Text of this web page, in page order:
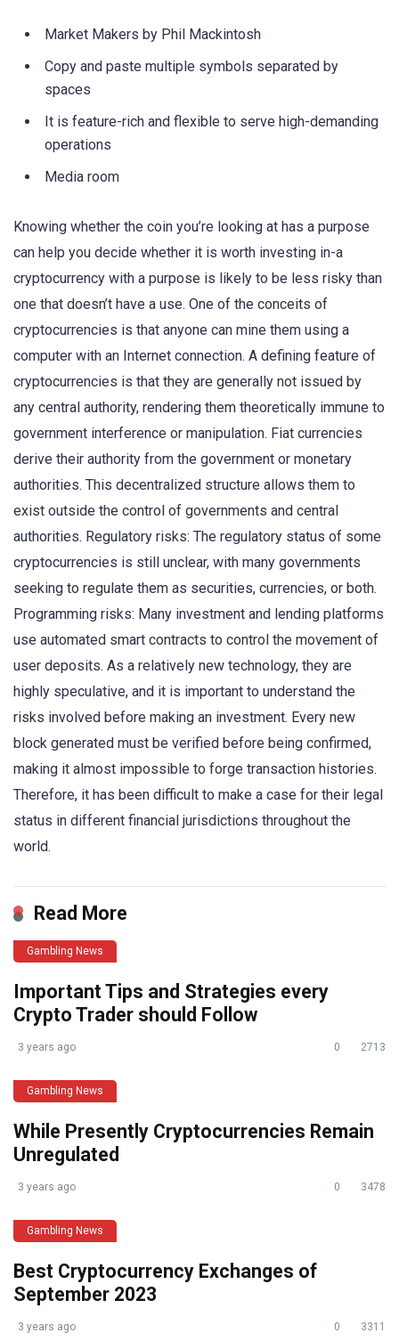
Market Makers by Phil Mackintosh
Copy and paste multiple symbols separated by
spaces
It is feature-rich and flexible to serve high-demanding
operations
Media room
Knowing whether the coin you’re looking at has a purpose
can help you decide whether it is worth investing in-a
cryptocurrency with a purpose is likely to be less risky than
one that doesn’t have a use. One of the conceits of
cryptocurrencies is that anyone can mine them using a
computer with an Internet connection. A defining feature of
cryptocurrencies is that they are generally not issued by
any central authority, rendering them theoretically immune to
government interference or manipulation. Fiat currencies
derive their authority from the government or monetary
authorities. This decentralized structure allows them to
exist outside the control of governments and central
authorities. Regulatory risks: The regulatory status of some
cryptocurrencies is still unclear, with many governments
seeking to regulate them as securities, currencies, or both.
Programming risks: Many investment and lending platforms
use automated smart contracts to control the movement of
user deposits. As a relatively new technology, they are
highly speculative, and it is important to understand the
risks involved before making an investment. Every new
block generated must be verified before being confirmed,
making it almost impossible to forge transaction histories.
Therefore, it has been difficult to make a case for their legal
status in different financial jurisdictions throughout the
world.
Read More
Gambling News
Important Tips and Strategies every
Crypto Trader should Follow
3 years ago 0 2713
Gambling News
While Presently Cryptocurrencies Remain
Unregulated
3 years ago 0 3478
Gambling News
Best Cryptocurrency Exchanges of
September 2023
3 years ago 0 3311